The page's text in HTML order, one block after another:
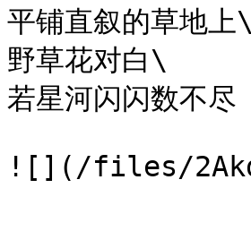
平铺直叙的草地上\
野草花对白\
若星河闪闪数不尽